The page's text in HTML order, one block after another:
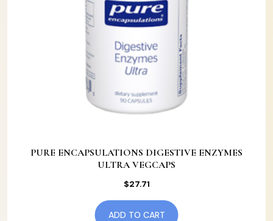
PURE ENCAPSULATIONS DIGESTIVE ENZYMES
ULTRA VEGCAPS
$27.71
ADD TO CART